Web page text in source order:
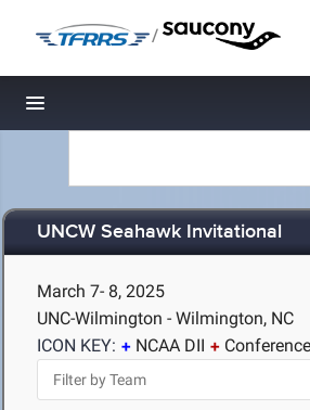
/
Toggle navigation
UNCW Seahawk Invitational
March 7- 8, 2025
UNC-Wilmington - Wilmington, NC
ICON KEY:
NCAA DII